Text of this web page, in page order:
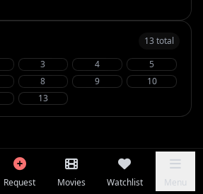
13 total
3 4
5
8 9
10
13
Request Movies Watchlist Menu